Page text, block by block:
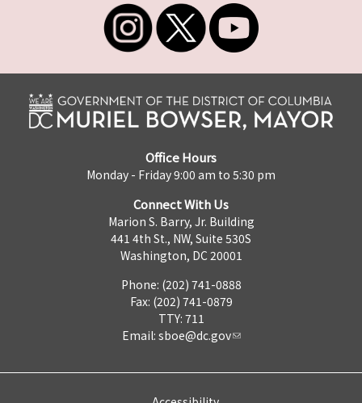
Office Hours
Monday - Friday 9:00 am to 5:30 pm
Connect With Us
Marion S. Barry, Jr. Building
441 4th St., NW, Suite 530S
Washington, DC 20001
Phone: (202) 741-0888
Fax: (202) 741-0879
TTY: 711
Email: sboe@dc.gov